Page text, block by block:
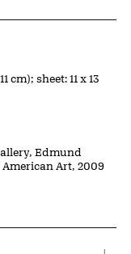
cm); sheet: 11 x 13
Edmund
Art, 2009